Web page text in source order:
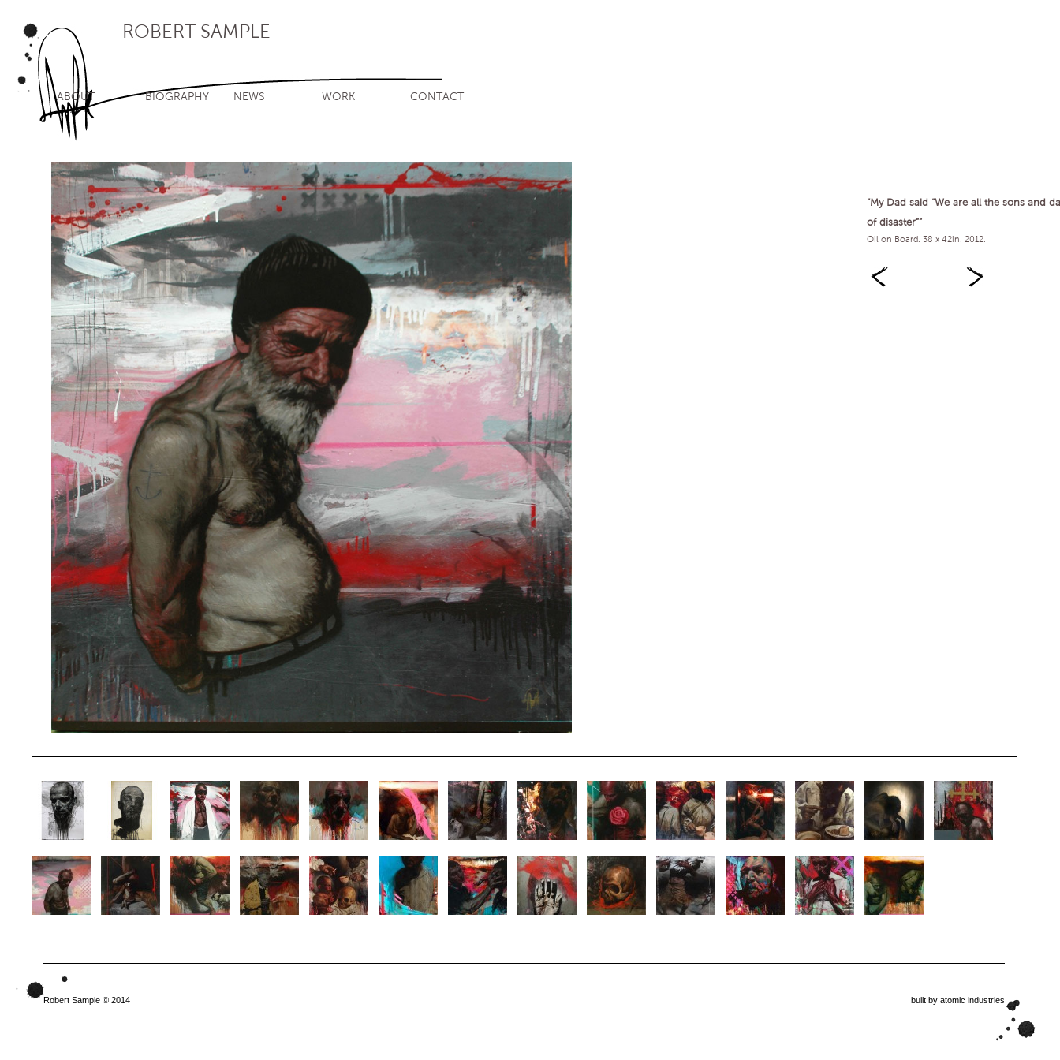
ROBERT SAMPLE
ABOUT BIOGRAPHY NEWS WORK CONTACT
“My Dad said “We are all the sons and
of disaster””
Oil on Board. 38 x 42in. 2012.
Robert Sample © 2014 built by atomic industries